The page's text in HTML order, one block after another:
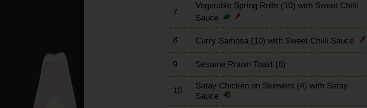
7
Vegetable Spring Rolls (10) with Sweet Chilli
Sauce
8 Curry Samosa (10) with Sweet Chilli Sauce
9 Sesame Prawn Toast (8)
10
Satay Chicken on Skewers (4) with Satay
Sauce